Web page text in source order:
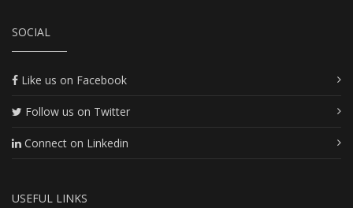
SOCIAL
Like us on Facebook
Follow us on Twitter
Connect on Linkedin
USEFUL LINKS